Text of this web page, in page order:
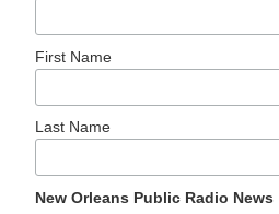
First Name
Last Name
New Orleans Public Radio News